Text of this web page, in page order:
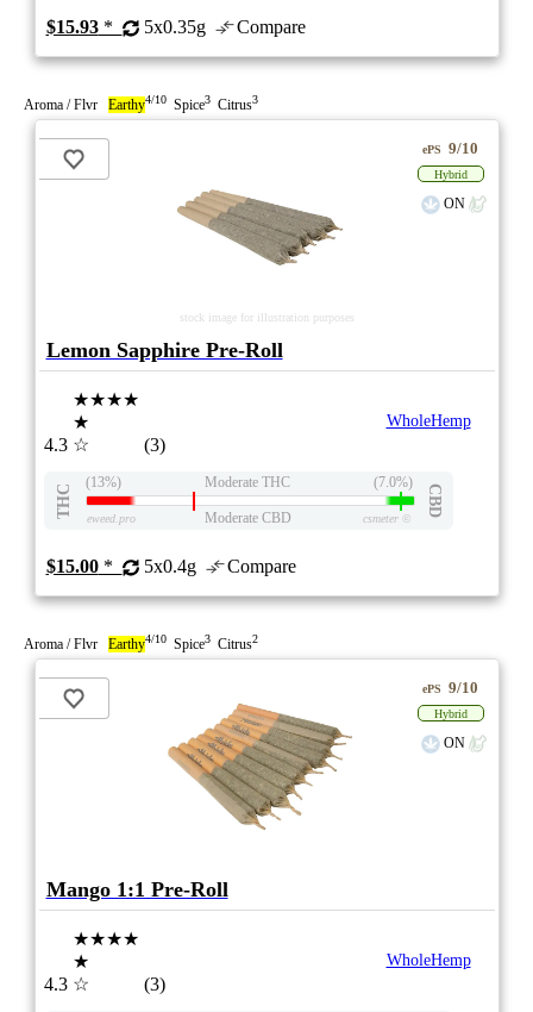
$15.93* 5x0.35g Compare
Aroma / Flvr Earthy4/10 Spice3 Citrus3
stock image for illustration purposes
ePS 9/10
Hybrid
ON
Lemon Sapphire Pre-Roll
4.3
★★★★
★
☆
(3)
WholeHemp
THC
(13%) Moderate THC (7.0%)
CBD
eweed.pro Moderate CBD csmeter©
$15.00* 5x0.4g Compare
Aroma / Flvr Earthy4/10 Spice3 Citrus2
ePS 9/10
Hybrid
ON
Mango 1:1 Pre-Roll
4.3
★★★★
★
☆
(3)
WholeHemp